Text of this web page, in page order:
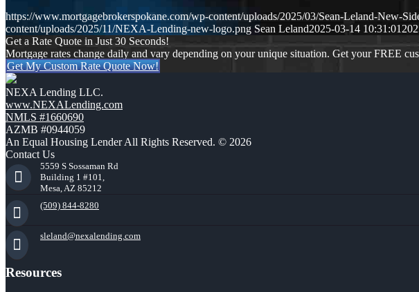
https://www.mortgagebrokerspokane.com/wp-content/uploads/2025/03/Sean-Leland-New-
content/uploads/2025/11/NEXA-Lending-new-logo.png Sean Leland2025-03-14 10:31:01
Get a Rate Quote in Just 30 Seconds!
Mortgage rates change daily and vary depending on your unique situation. Get your FREE
Get My Custom Rate Quote Now!
NEXA Lending LLC.
www.NEXALending.com
NMLS #1660690
AZMB #0944059
An Equal Housing Lender All Rights Reserved. © 2026
Contact Us
5559 S Sossaman Rd
Building 1 #101,
Mesa, AZ 85212
(509) 844-8280
sleland@nexalending.com
Resources